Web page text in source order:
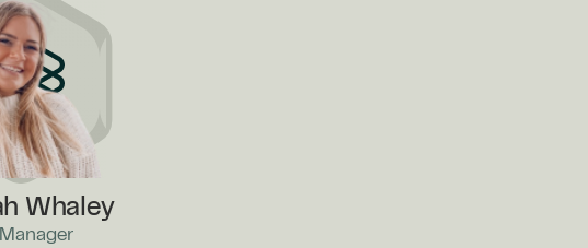
Whaley